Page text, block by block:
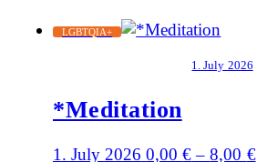
LGBTQIA+
1. July 2026
*Meditation
1. July 2026 0,00€–8,00 €